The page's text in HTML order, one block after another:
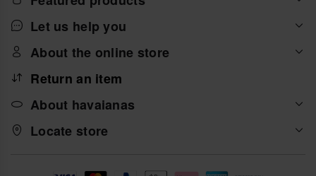
And if you are also a big fan of Japanese tradition and
you like anime, you will love the Havaianas Top Naruto
collection, three wonderful designs with prints from
Masashi Kishimoto's manga series.
Let us help you
About the online store
Return an item
About havaianas
Locate store